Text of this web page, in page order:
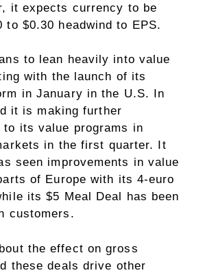
it expects currency to be
to $0.30 headwind to EPS.
to lean heavily into value
with the launch of its
in January in the U.S. In
it is making further
to its value programs in
in the first quarter. It
seen improvements in value
of Europe with its 4-euro
its $5 Meal Deal has been
customers.
the effect on gross
these deals drive other